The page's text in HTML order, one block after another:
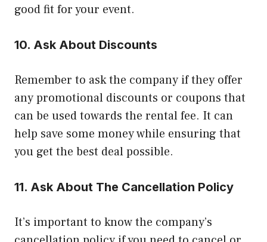
good fit for your event.
10. Ask About Discounts
Remember to ask the company if they offer
any promotional discounts or coupons that
can be used towards the rental fee. It can
help save some money while ensuring that
you get the best deal possible.
11. Ask About The Cancellation Policy
It’s important to know the company’s